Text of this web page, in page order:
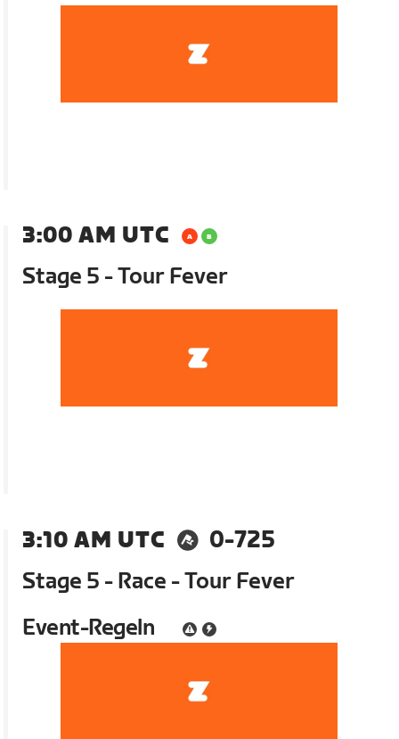
3:00 AM UTC
Stage 5 - Tour Fever
3:10 AM UTC
0-725
Stage 5 - Race - Tour Fever
Event-Regeln